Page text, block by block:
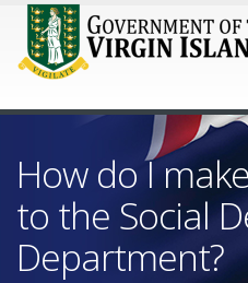
How do I
to the Social
Department?